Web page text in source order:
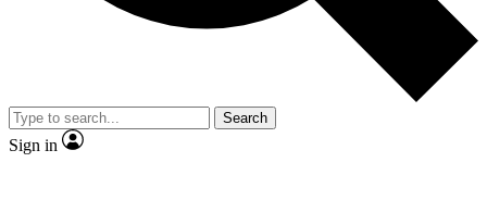
Member-only
JOIN LIVE SCIENCE PRO
Search
Sign in